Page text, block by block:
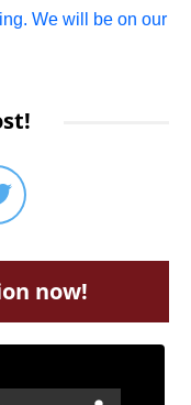
We will be on our
now!